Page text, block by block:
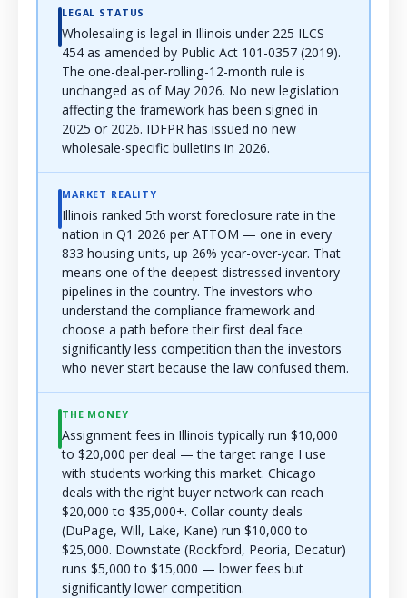
LEGAL STATUS
Wholesaling is legal in Illinois under 225 ILCS
454 as amended by Public Act 101-0357 (2019).
The one-deal-per-rolling-12-month rule is
unchanged as of May 2026. No new legislation
affecting the framework has been signed in
2025 or 2026. IDFPR has issued no new
wholesale-specific bulletins in 2026.
MARKET REALITY
Illinois ranked 5th worst foreclosure rate in the
nation in Q1 2026 per ATTOM — one in every
833 housing units, up 26% year-over-year. That
means one of the deepest distressed inventory
pipelines in the country. The investors who
understand the compliance framework and
choose a path before their first deal face
significantly less competition than the investors
who never start because the law confused them.
THE MONEY
Assignment fees in Illinois typically run $10,000
to $20,000 per deal — the target range I use
with students working this market. Chicago
deals with the right buyer network can reach
$20,000 to $35,000+. Collar county deals
(DuPage, Will, Lake, Kane) run $10,000 to
$25,000. Downstate (Rockford, Peoria, Decatur)
runs $5,000 to $15,000 — lower fees but
significantly lower competition.